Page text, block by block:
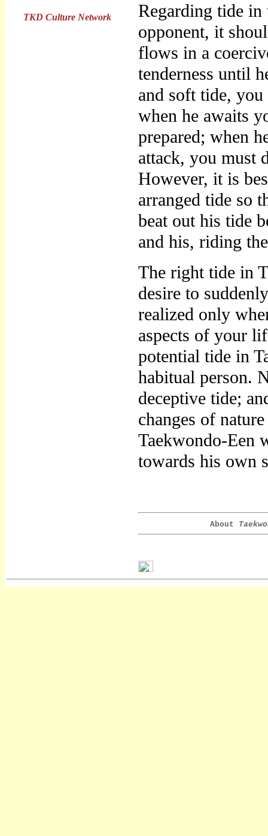
TKD Culture Network
Regarding tide in
opponent, it
flows in a
tenderness until
and soft tide,
when he awaits
prepared; when
attack, you must
However, it is
arranged tide so
beat out his tide
and his, riding
The right tide in
desire to
realized only
aspects of your
potential tide in
habitual person.
deceptive tide;
changes of
Taekwondo-Een
towards his own
About